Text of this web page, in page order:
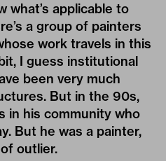
what’s applicable to
a group of painters
work travels in this
I guess institutional
been very much
But in the 90s,
in his community who
But he was a painter,
outlier.